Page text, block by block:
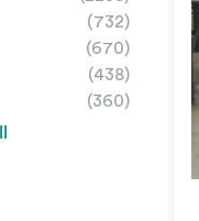
(732)
(670)
(438)
(360)